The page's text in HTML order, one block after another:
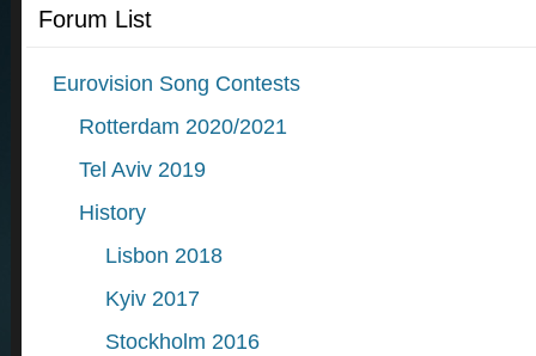
Forum List
Eurovision Song Contests
Rotterdam 2020/2021
Tel Aviv 2019
History
Lisbon 2018
Kyiv 2017
Stockholm 2016